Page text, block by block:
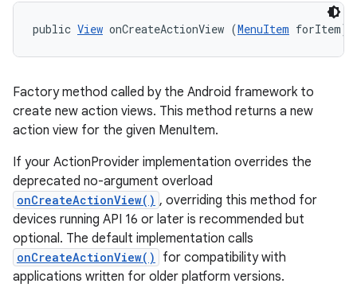
public View onCreateActionView (MenuItem forItem)
Factory method called by the Android framework to
create new action views. This method returns a new
action view for the given MenuItem.
If your ActionProvider implementation overrides the
deprecated no-argument overload
onCreateActionView() , overriding this method for
devices running API 16 or later is recommended but
optional. The default implementation calls
onCreateActionView()
for compatibility with
applications written for older platform versions.